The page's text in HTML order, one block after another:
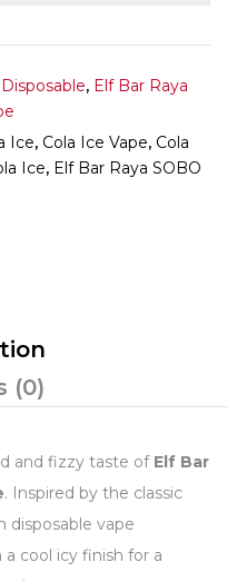
Disposable, Elf Bar Raya
Ice, Cola Ice Vape, Cola
Ice, Elf Bar Raya SOBO
(0)
and fizzy taste of Elf Bar
. Inspired by the classic
disposable vape
cool icy finish for a